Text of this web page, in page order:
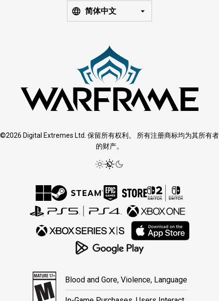
简体中文
©2026 Digital Extremes Ltd. 保留所有权利。 所有注册商标均为其所有者
的财产。
Blood and Gore, Violence, Language